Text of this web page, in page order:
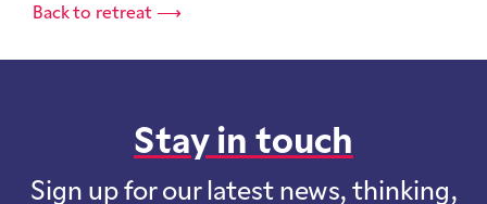
Back to retreat ⟶
Stay in touch
Sign up for our latest news, thinking,